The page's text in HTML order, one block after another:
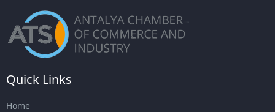
Quick Links
Home